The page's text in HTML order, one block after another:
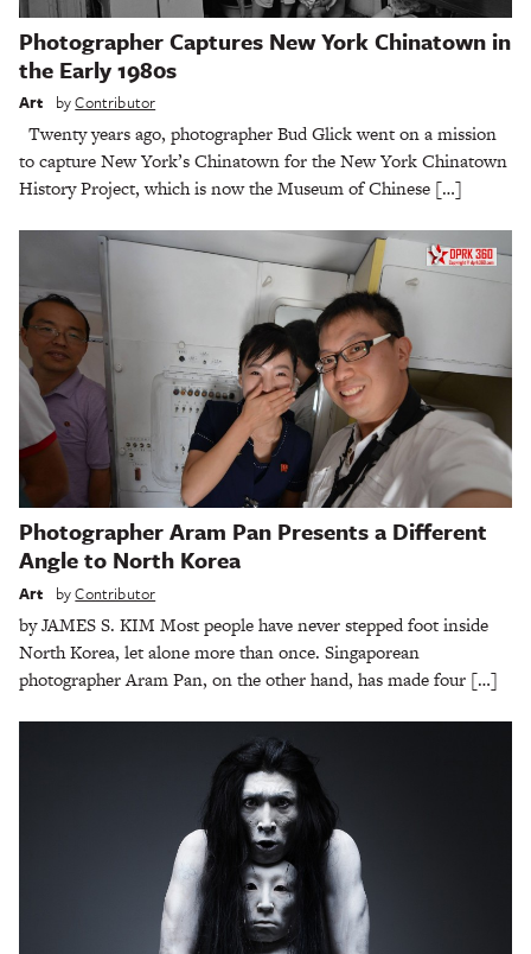
Photographer Captures New York Chinatown in
the Early 1980s
Art byContributor
Twenty years ago, photographer Bud Glick went on a mission
to capture New York’s Chinatown for the New York Chinatown
History Project, which is now the Museum of Chinese […]
Photographer Aram Pan Presents a Different
Angle to North Korea
Art byContributor
by JAMES S. KIM Most people have never stepped foot inside
North Korea, let alone more than once. Singaporean
photographer Aram Pan, on the other hand, has made four […]